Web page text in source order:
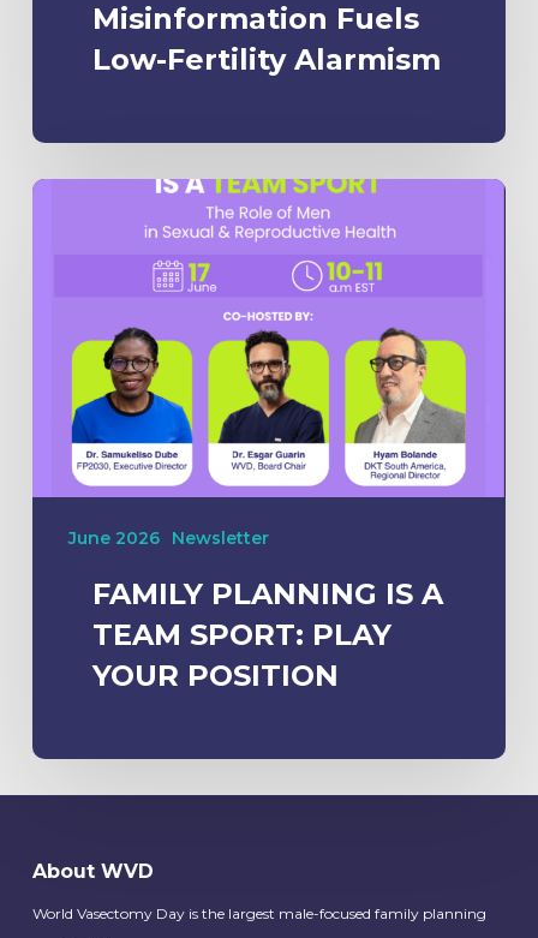
Misinformation Fuels
Low-Fertility Alarmism
June 2026 Newsletter
FAMILY PLANNING IS A
TEAM SPORT: PLAY
YOUR POSITION
About WVD
World Vasectomy Day is the largest male-focused family planning